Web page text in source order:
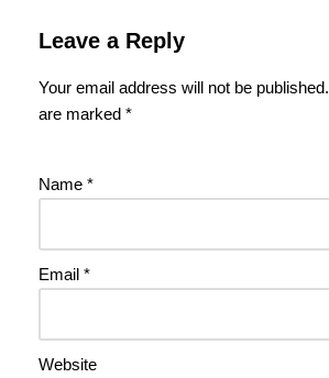
Leave a Reply
Your email address will not be published.
are marked *
Name *
Email *
Website